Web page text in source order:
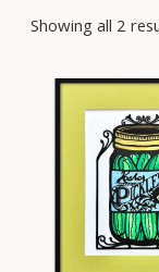
Showing all 2